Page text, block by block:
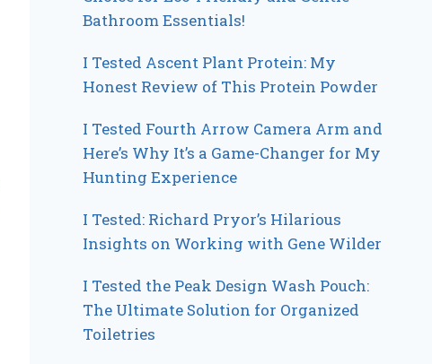
Bathroom Essentials!
I Tested Ascent Plant Protein: My
Honest Review of This Protein Powder
I Tested Fourth Arrow Camera Arm and
Here’s Why It’s a Game-Changer for My
Hunting Experience
I Tested: Richard Pryor’s Hilarious
Insights on Working with Gene Wilder
I Tested the Peak Design Wash Pouch:
The Ultimate Solution for Organized
Toiletries